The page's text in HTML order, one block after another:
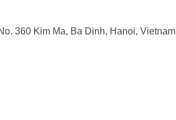
360 Kim Ma, Ba Dinh, Hanoi, Vietnam